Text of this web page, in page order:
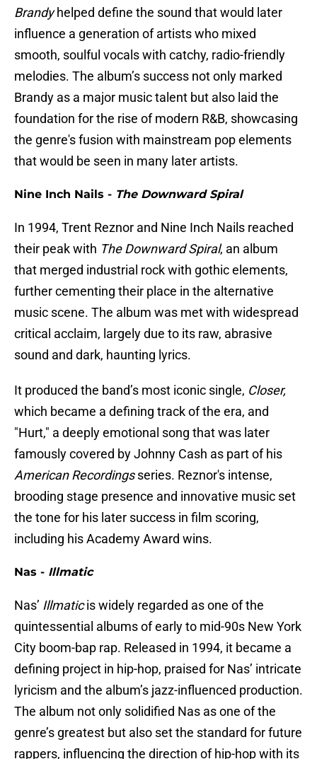
Brandyhelped define the sound that would later
influence a generation of artists who mixed
smooth, soulful vocals with catchy, radio-friendly
melodies. The album’s success not only marked
Brandy as a major music talent but also laid the
foundation for the rise of modern R&B, showcasing
the genre's fusion with mainstream pop elements
that would be seen in many later artists.
Nine Inch Nails - The Downward Spiral
In 1994, Trent Reznor and Nine Inch Nails reached
their peak with The Downward Spiral, an album
that merged industrial rock with gothic elements,
further cementing their place in the alternative
music scene. The album was met with widespread
critical acclaim, largely due to its raw, abrasive
sound and dark, haunting lyrics.
It produced the band’s most iconic single, Closer,
which became a defining track of the era, and
"Hurt," a deeply emotional song that was later
famously covered by Johnny Cash as part of his
American Recordingsseries. Reznor's intense,
brooding stage presence and innovative music set
the tone for his later success in film scoring,
including his Academy Award wins.
Nas - Illmatic
Nas’ Illmaticis widely regarded as one of the
quintessential albums of early to mid-90s New York
City boom-bap rap. Released in 1994, it became a
defining project in hip-hop, praised for Nas’ intricate
lyricism and the album’s jazz-influenced production.
The album not only solidified Nas as one of the
genre’s greatest but also set the standard for future
rappers, influencing the direction of hip-hop with its